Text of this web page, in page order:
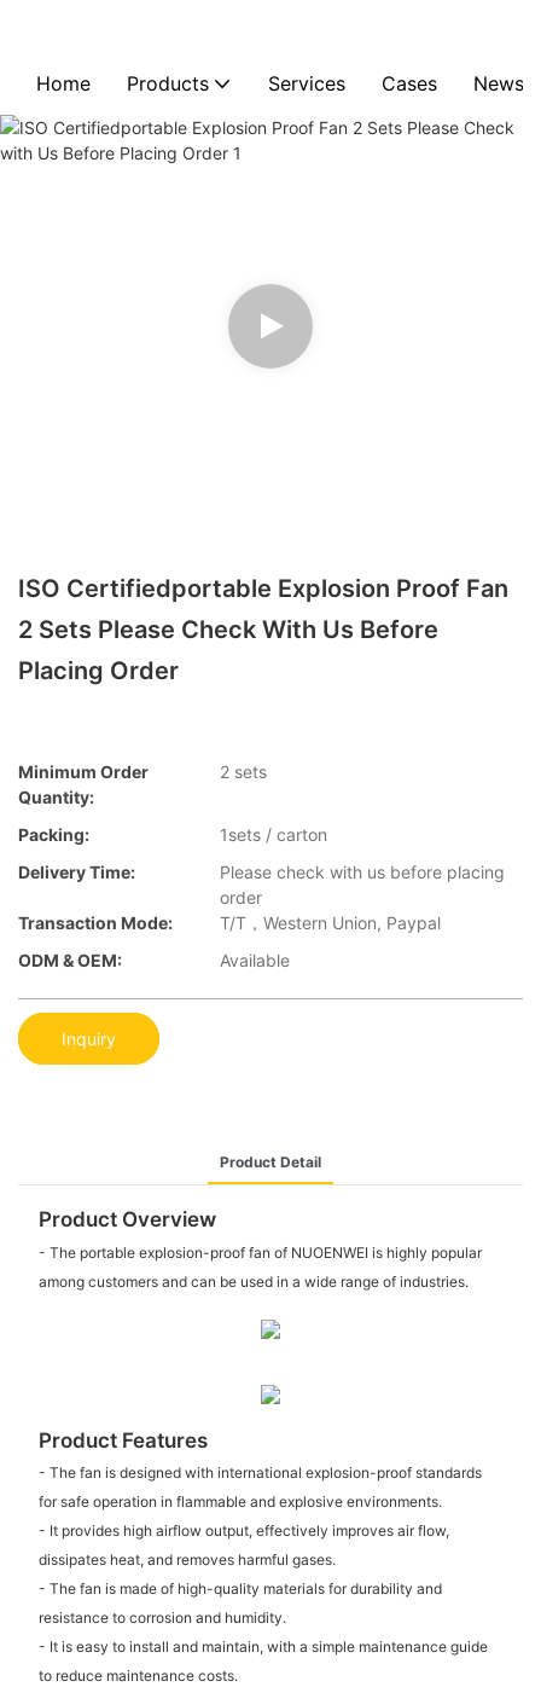
Home Products Services Cases News
ISO Certifiedportable Explosion Proof Fan
2 Sets Please Check With Us Before
Placing Order
Minimum Order
Quantity:
2 sets
Packing:
1sets / carton
Delivery Time:
Please check with us before placing
order
Transaction Mode:
T/T，Western Union, Paypal
ODM & OEM:
Available
Inquiry
Product Detail
Product Overview
- The portable explosion-proof fan of NUOENWEI is highly popular
among customers and can be used in a wide range of industries.
Product Features
- The fan is designed with international explosion-proof standards
for safe operation in flammable and explosive environments.
- It provides high airflow output, effectively improves air flow,
dissipates heat, and removes harmful gases.
- The fan is made of high-quality materials for durability and
resistance to corrosion and humidity.
- It is easy to install and maintain, with a simple maintenance guide
to reduce maintenance costs.